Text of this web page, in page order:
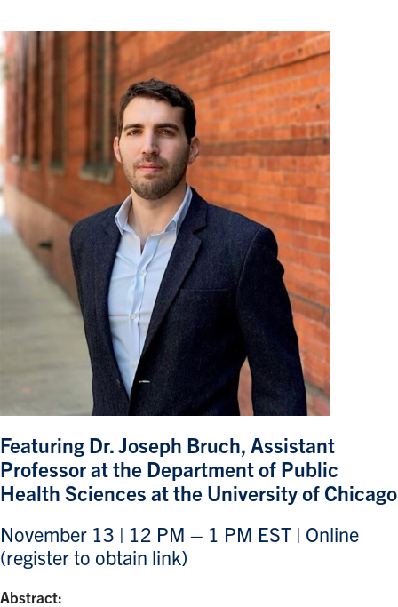
Featuring Dr. Joseph Bruch, Assistant
Professor at the Department of Public
Health Sciences at the University of Chicago
November 13 | 12 PM – 1 PM EST | Online
(register to obtain link)
Abstract: